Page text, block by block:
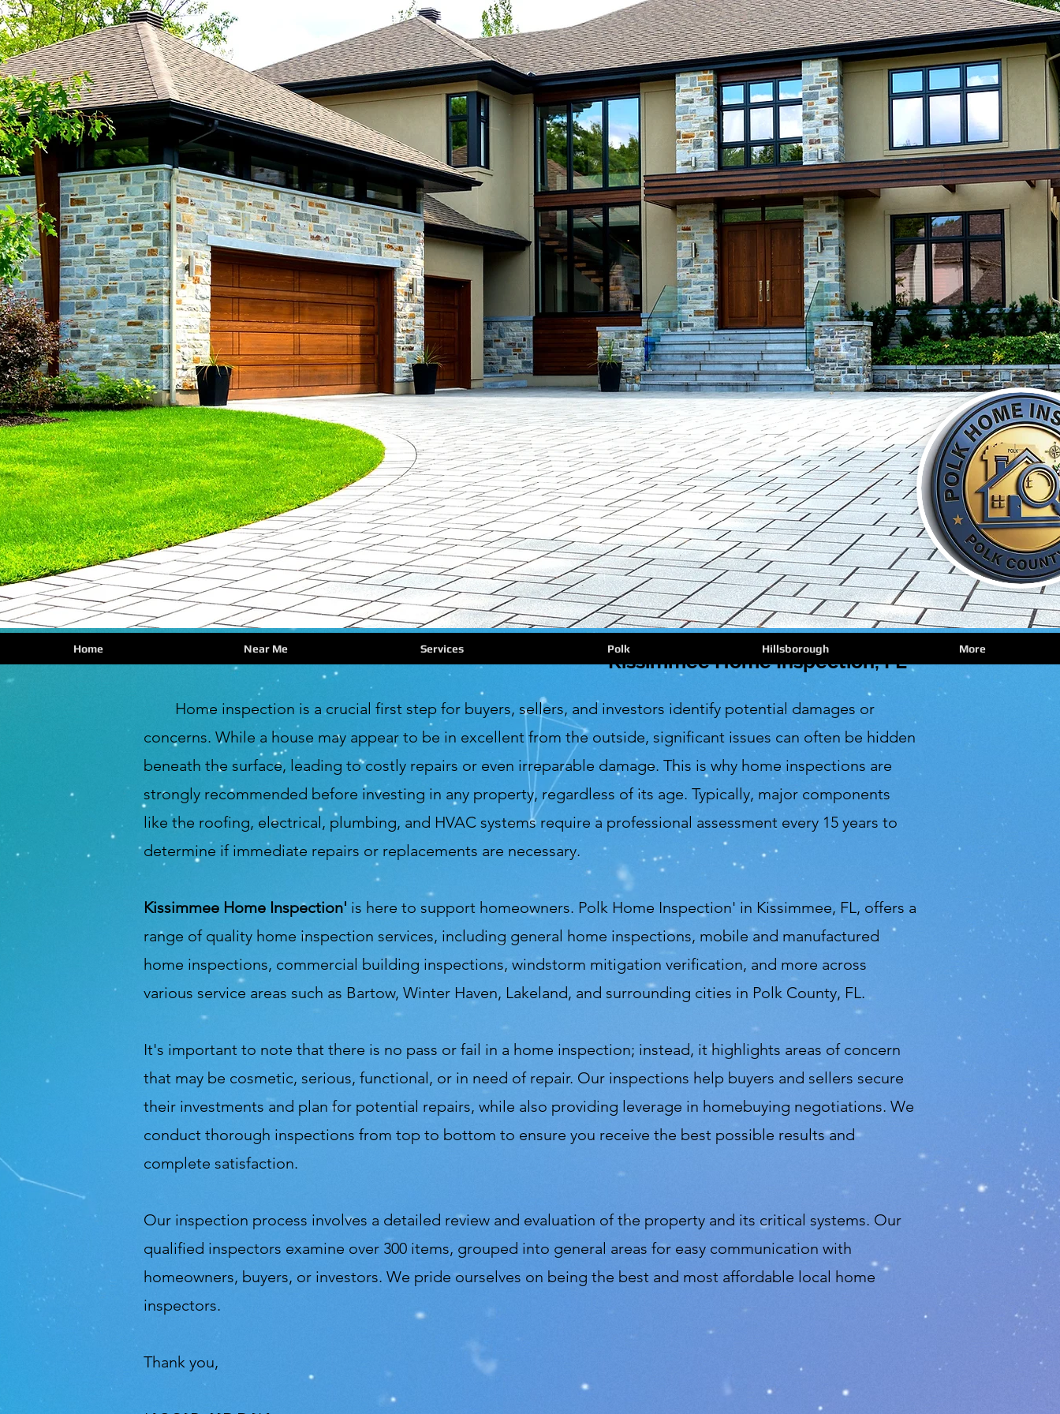
Kissimmee Home Inspection, FL
Home inspection is a crucial first step for buyers, sellers, and investors identify potential damages or
concerns. While a house may appear to be in excellent from the outside, significant issues can often be hidden
beneath the surface, leading to costly repairs or even irreparable damage. This is why home inspections are
strongly recommended before investing in any property, regardless of its age. Typically, major components
like the roofing, electrical, plumbing, and HVAC systems require a professional assessment every 15 years to
determine if immediate repairs or replacements are necessary.
Kissimmee Home Inspection' is here to support homeowners. Polk Home Inspection' in Kissimmee, FL, offers a
range of quality home inspection services, including general home inspections, mobile and manufactured
home inspections, commercial building inspections, windstorm mitigation verification, and more across
various service areas such as Bartow, Winter Haven, Lakeland, and surrounding cities in Polk County, FL.
It's important to note that there is no pass or fail in a home inspection; instead, it highlights areas of concern
that may be cosmetic, serious, functional, or in need of repair. Our inspections help buyers and sellers secure
their investments and plan for potential repairs, while also providing leverage in homebuying negotiations. We
conduct thorough inspections from top to bottom to ensure you receive the best possible results and
complete satisfaction.
Our inspection process involves a detailed review and evaluation of the property and its critical systems. Our
qualified inspectors examine over 300 items, grouped into general areas for easy communication with
homeowners, buyers, or investors. We pride ourselves on being the best and most affordable local home
inspectors.
Thank you,
Home Near Me Services Polk Hillsborough More